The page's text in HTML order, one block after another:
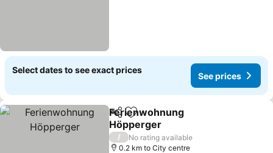
Select dates to see exact prices
See prices
ShareAdd to favorites
Ferienwohnung
Höpperger
See prices
/
No rating available
0.2 km to City centre